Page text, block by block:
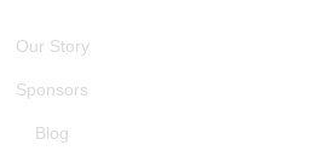
Our Story
Sponsors
Blog